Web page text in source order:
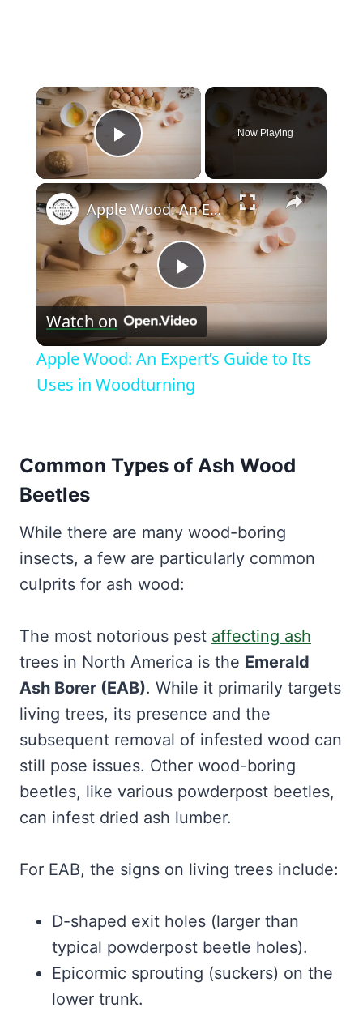
×
Play Video
Now Playing
×
Play
Video
Apple Wood: An Expert’s Guide to Its Uses in Woodturning
Watch on
Apple Wood: An Expert’s Guide to Its
Uses in Woodturning
Common Types of Ash Wood
Beetles
While there are many wood-boring
insects, a few are particularly common
culprits for ash wood:
The most notorious pest affecting ash
trees in North America is the Emerald
Ash Borer (EAB). While it primarily targets
living trees, its presence and the
subsequent removal of infested wood can
still pose issues. Other wood-boring
beetles, like various powderpost beetles,
can infest dried ash lumber.
For EAB, the signs on living trees include:
D-shaped exit holes (larger than
typical powderpost beetle holes).
Epicormic sprouting (suckers) on the
lower trunk.